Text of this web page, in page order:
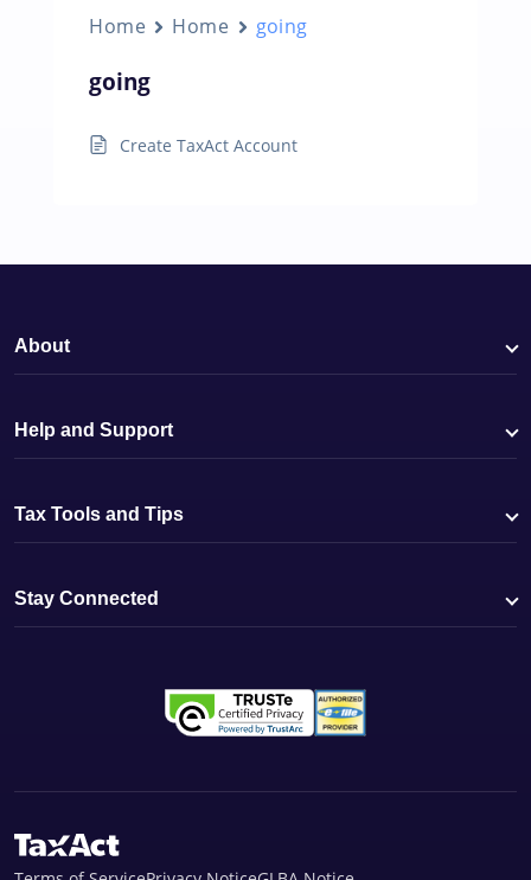
Home Home going
going
Create TaxAct Account
About
Help and Support
Tax Tools and Tips
Stay Connected